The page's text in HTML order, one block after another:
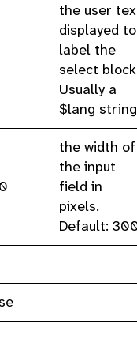
the user
displayed to
label the
select
Usually a
$lang
the width of
the input
field in
pixels.
Default: